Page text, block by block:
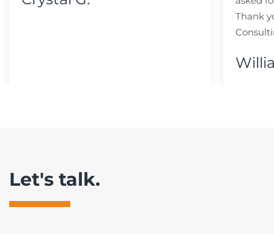
Thank
Let's talk.